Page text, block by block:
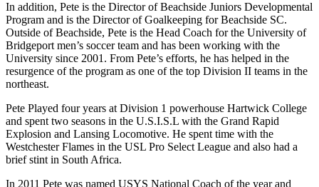
In addition, Pete is the Director of Beachside Juniors Developmental
Program and is the Director of Goalkeeping for Beachside SC.
Outside of Beachside, Pete is the Head Coach for the University of
Bridgeport men’s soccer team and has been working with the
University since 2001. From Pete’s efforts, he has helped in the
resurgence of the program as one of the top Division II teams in the
northeast.
Pete Played four years at Division 1 powerhouse Hartwick College
and spent two seasons in the U.S.I.S.L with the Grand Rapid
Explosion and Lansing Locomotive. He spent time with the
Westchester Flames in the USL Pro Select League and also had a
brief stint in South Africa.
In 2011 Pete was named USYS National Coach of the year and